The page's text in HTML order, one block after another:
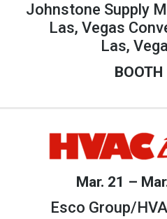
Johnstone Supply
Las, Vegas
Las,
Mar. 21 –
Esco Group/